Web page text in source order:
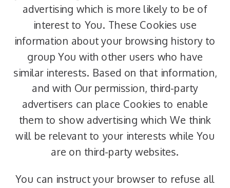
advertising which is more likely to be of
interest to You. These Cookies use
information about your browsing history to
group You with other users who have
similar interests. Based on that information,
and with Our permission, third-party
advertisers can place Cookies to enable
them to show advertising which We think
will be relevant to your interests while You
are on third-party websites.
You can instruct your browser to refuse all